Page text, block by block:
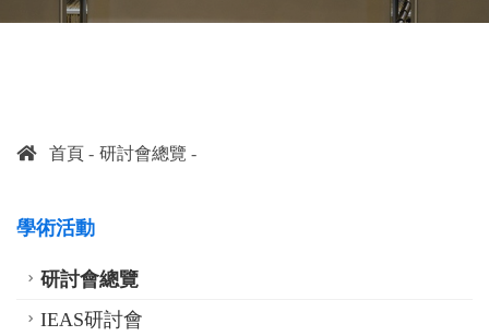
首頁 研討會總覽
學術活動
研討會總覽
IEAS研討會